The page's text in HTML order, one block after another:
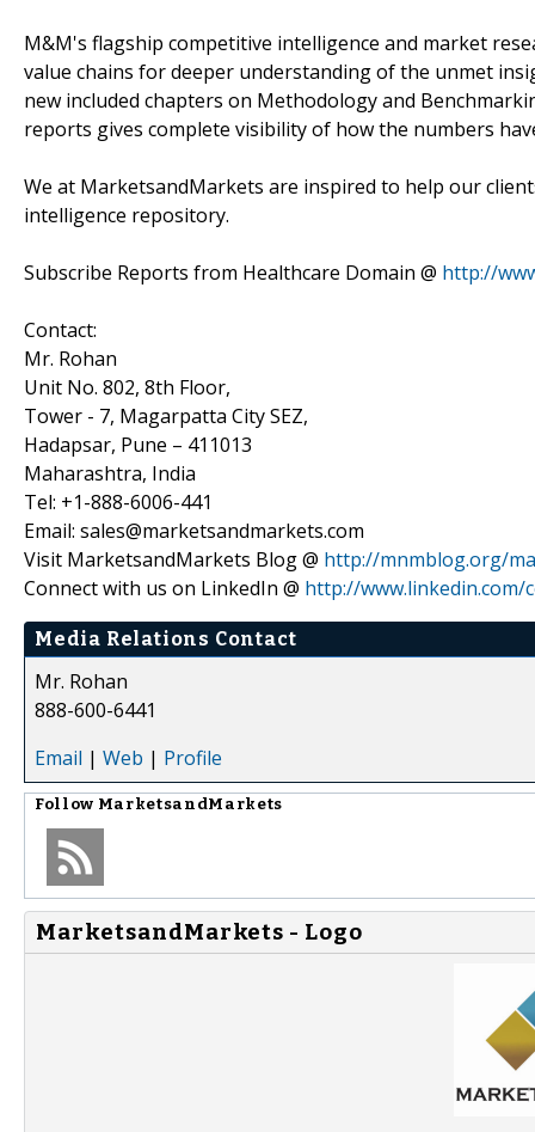
M&M's flagship competitive intelligence and market
value chains for deeper understanding of the unmet
new included chapters on Methodology and
reports gives complete visibility of how the numbers
We at MarketsandMarkets are inspired to help our
intelligence repository.
Subscribe Reports from Healthcare Domain @ http://
Contact:
Mr. Rohan
Unit No. 802, 8th Floor,
Tower - 7, Magarpatta City SEZ,
Hadapsar, Pune – 411013
Maharashtra, India
Tel: +1-888-6006-441
Email: sales@marketsandmarkets.com
Visit MarketsandMarkets Blog @ http://mnmblog.org/
Connect with us on LinkedIn @ http://
Media Relations Contact
Mr. Rohan
888-600-6441
Email | Web | Profile
Follow MarketsandMarkets
MarketsandMarkets - Logo